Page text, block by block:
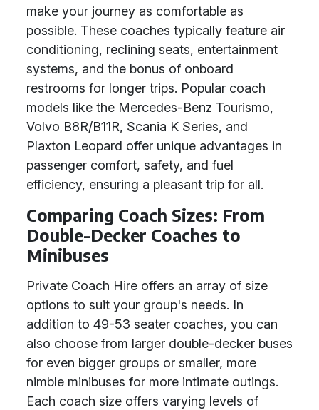
make your journey as comfortable as
possible. These coaches typically feature air
conditioning, reclining seats, entertainment
systems, and the bonus of onboard
restrooms for longer trips. Popular coach
models like the Mercedes-Benz Tourismo,
Volvo B8R/B11R, Scania K Series, and
Plaxton Leopard offer unique advantages in
passenger comfort, safety, and fuel
efficiency, ensuring a pleasant trip for all.
Comparing Coach Sizes: From
Double-Decker Coaches to
Minibuses
Private Coach Hire offers an array of size
options to suit your group's needs. In
addition to 49-53 seater coaches, you can
also choose from larger double-decker buses
for even bigger groups or smaller, more
nimble minibuses for more intimate outings.
Each coach size offers varying levels of